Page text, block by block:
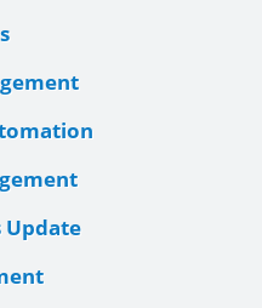
Update